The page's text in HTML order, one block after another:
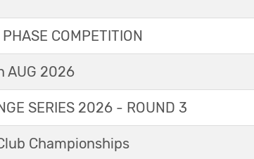
COMPETITION
AUG 2026
SERIES 2026 - ROUND 3
Championships